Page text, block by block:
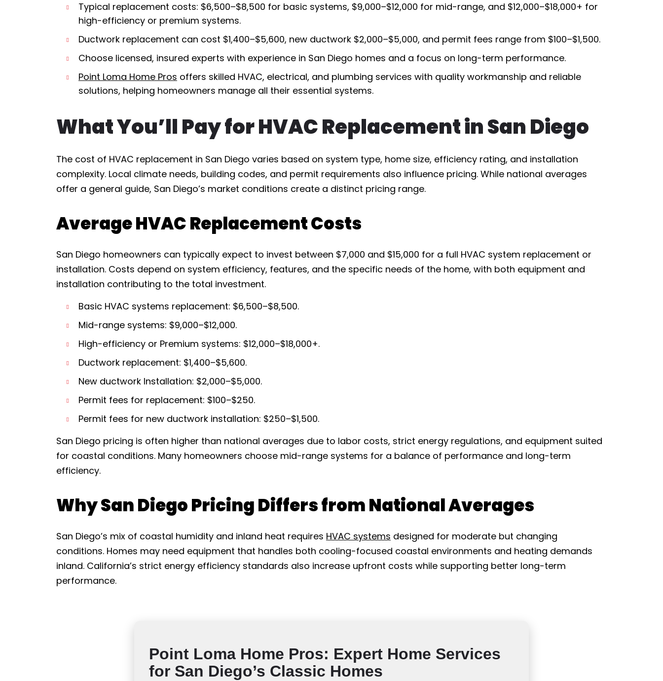
Typical replacement costs: $6,500–$8,500 for basic systems, $9,000–$12,000 for mid-range, and $12,000–$18,000+ for
high-efficiency or premium systems.
Ductwork replacement can cost $1,400–$5,600, new ductwork $2,000–$5,000, and permit fees range from $100–$1,500.
Choose licensed, insured experts with experience in San Diego homes and a focus on long-term performance.
Point Loma Home Pros offers skilled HVAC, electrical, and plumbing services with quality workmanship and reliable
solutions, helping homeowners manage all their essential systems.
What You’ll Pay for HVAC Replacement in San Diego
The cost of HVAC replacement in San Diego varies based on system type, home size, efficiency rating, and installation
complexity. Local climate needs, building codes, and permit requirements also influence pricing. While national averages
offer a general guide, San Diego’s market conditions create a distinct pricing range.
Average HVAC Replacement Costs
San Diego homeowners can typically expect to invest between $7,000 and $15,000 for a full HVAC system replacement or
installation. Costs depend on system efficiency, features, and the specific needs of the home, with both equipment and
installation contributing to the total investment.
Basic HVAC systems replacement: $6,500–$8,500.
Mid-range systems: $9,000–$12,000.
High-efficiency or Premium systems: $12,000–$18,000+.
Ductwork replacement: $1,400–$5,600.
New ductwork Installation: $2,000–$5,000.
Permit fees for replacement: $100–$250.
Permit fees for new ductwork installation: $250–$1,500.
San Diego pricing is often higher than national averages due to labor costs, strict energy regulations, and equipment suited
for coastal conditions. Many homeowners choose mid-range systems for a balance of performance and long-term
efficiency.
Why San Diego Pricing Differs from National Averages
San Diego’s mix of coastal humidity and inland heat requires HVAC systems designed for moderate but changing
conditions. Homes may need equipment that handles both cooling-focused coastal environments and heating demands
inland. California’s strict energy efficiency standards also increase upfront costs while supporting better long-term
performance.
Point Loma Home Pros: Expert Home Services
for San Diego’s Classic Homes